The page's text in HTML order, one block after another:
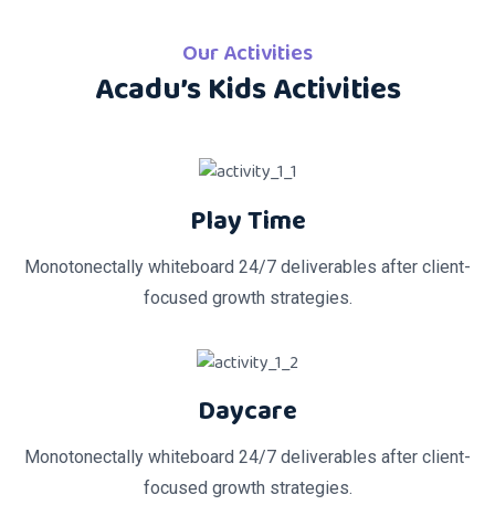
Our Activities
Acadu’s Kids Activities
Play Time
Monotonectally whiteboard 24/7 deliverables after client-
focused growth strategies.
Daycare
Monotonectally whiteboard 24/7 deliverables after client-
focused growth strategies.